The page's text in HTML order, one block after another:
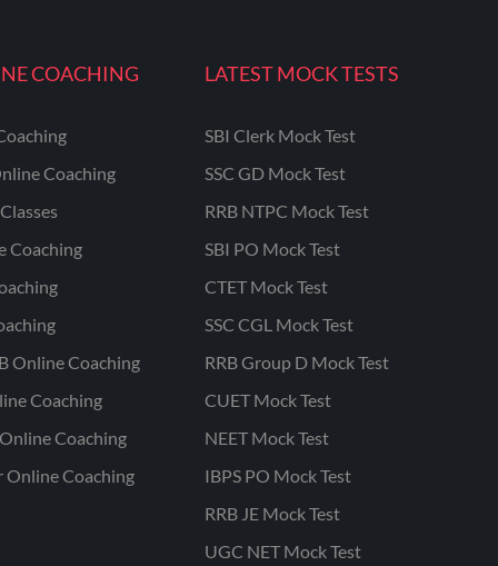
COACHING
Coaching
Coaching
Online Coaching
Coaching
Coaching
Online Coaching
LATEST MOCK TESTS
SBI Clerk Mock Test
SSC GD Mock Test
RRB NTPC Mock Test
SBI PO Mock Test
CTET Mock Test
SSC CGL Mock Test
RRB Group D Mock Test
CUET Mock Test
NEET Mock Test
IBPS PO Mock Test
RRB JE Mock Test
UGC NET Mock Test